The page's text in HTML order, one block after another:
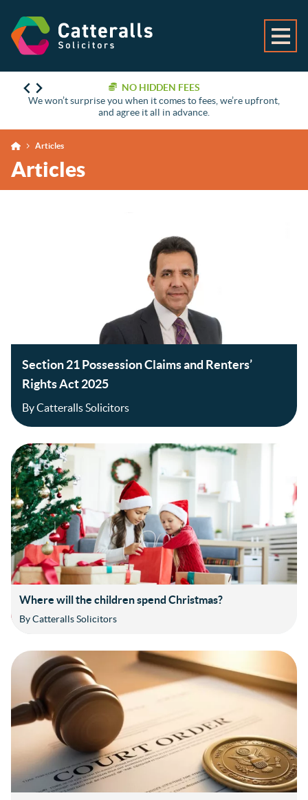
NO HIDDEN FEES
We won’t surprise you when it comes to fees, we’re upfront,
and agree it all in advance.
Articles
Articles
Section 21 Possession Claims and Renters’
Rights Act 2025
By Catteralls Solicitors
Where will the children spend Christmas?
By Catteralls Solicitors